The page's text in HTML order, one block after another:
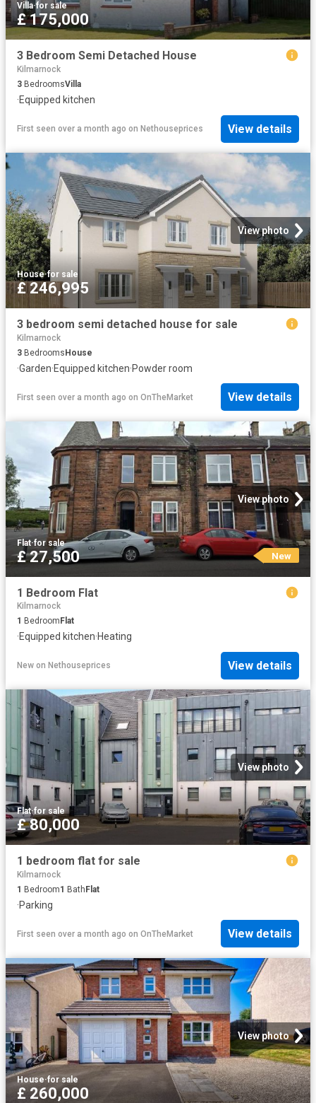
Villa·for sale
£ 175,000
3 Bedroom Semi Detached House
Kilmarnock
3 BedroomsVilla
·Equipped kitchen
First seen over a month ago on Nethouseprices View details
View photo
House·for sale
£ 246,995
3 bedroom semi detached house for sale
Kilmarnock
3 BedroomsHouse
·Garden·Equipped kitchen·Powder room
First seen over a month ago on OnTheMarket View details
View photo
Flat·for sale
£ 27,500 New
1 Bedroom Flat
Kilmarnock
1 Bedroom Flat
·Equipped kitchen·Heating
New on Nethouseprices View details
View photo
Flat·for sale
£ 80,000
1 bedroom flat for sale
Kilmarnock
1 Bedroom1 Bath Flat
·Parking
First seen over a month ago on OnTheMarket View details
View photo
House·for sale
£ 260,000